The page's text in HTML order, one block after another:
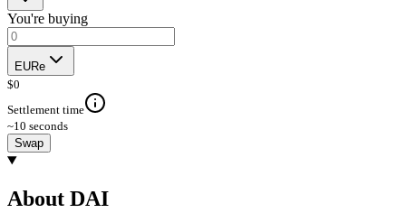
You're buying
EURe
$0
Settlement time
~10 seconds
Swap
About DAI